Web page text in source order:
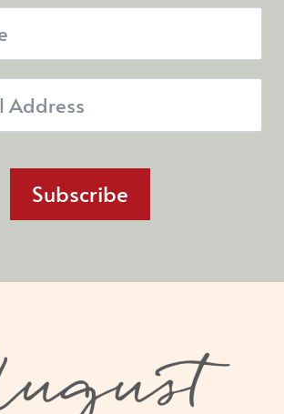
Subscribe